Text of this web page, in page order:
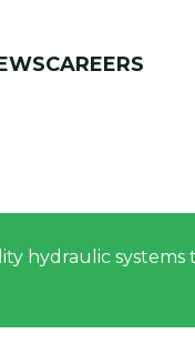
CAREERS
hydraulic systems